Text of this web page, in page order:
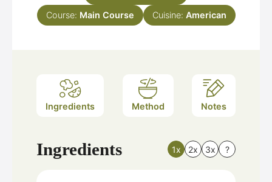
Course: Main Course Cuisine: American
Ingredients Method Notes
Ingredients 1x 2x 3x ?